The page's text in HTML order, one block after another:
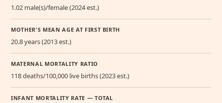
1.02 male(s)/female (2024 est.)
MOTHER'S MEAN AGE AT FIRST BIRTH
20.8 years (2013 est.)
MATERNAL MORTALITY RATIO
118 deaths/100,000 live births (2023 est.)
INFANT MORTALITY RATE — TOTAL